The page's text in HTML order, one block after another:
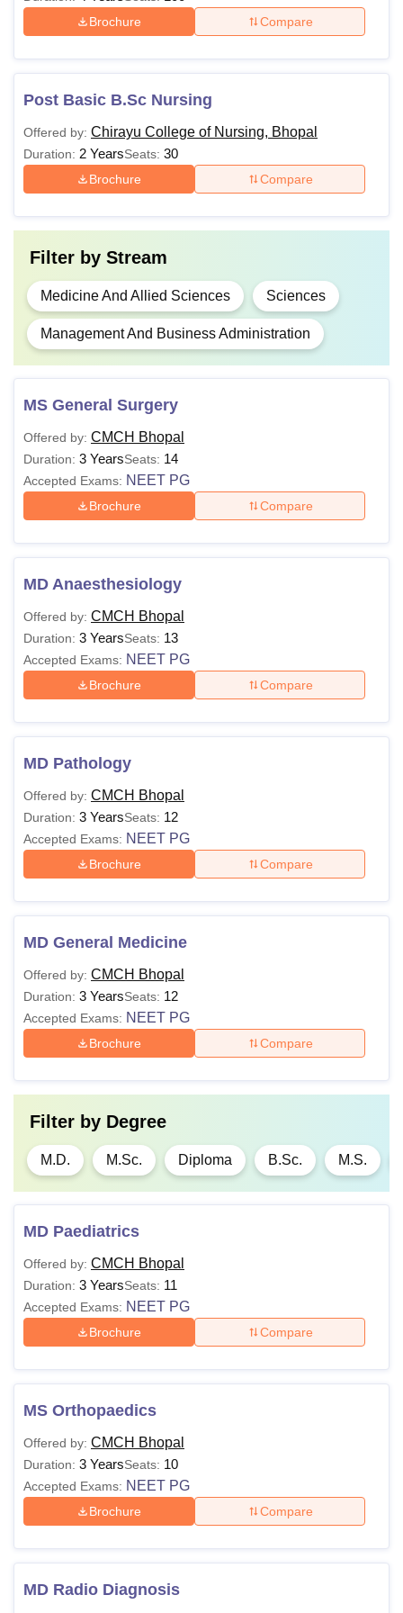
Brochure Compare
Post Basic B.Sc Nursing
Offered by: Chirayu College of Nursing, Bhopal
Duration: 2 YearsSeats: 30
Brochure Compare
Filter by Stream
Medicine And Allied Sciences Sciences
Management And Business Administration
MS General Surgery
Offered by: CMCH Bhopal
Duration: 3 YearsSeats: 14
Accepted Exams: NEET PG
Brochure Compare
MD Anaesthesiology
Offered by: CMCH Bhopal
Duration: 3 YearsSeats: 13
Accepted Exams: NEET PG
Brochure Compare
MD Pathology
Offered by: CMCH Bhopal
Duration: 3 YearsSeats: 12
Accepted Exams: NEET PG
Brochure Compare
MD General Medicine
Offered by: CMCH Bhopal
Duration: 3 YearsSeats: 12
Accepted Exams: NEET PG
Brochure Compare
Filter by Degree
M.D. M.Sc. Diploma B.Sc. M.S.
MD Paediatrics
Offered by: CMCH Bhopal
Duration: 3 YearsSeats: 11
Accepted Exams: NEET PG
Brochure Compare
MS Orthopaedics
Offered by: CMCH Bhopal
Duration: 3 YearsSeats: 10
Accepted Exams: NEET PG
Brochure Compare
MD Radio Diagnosis